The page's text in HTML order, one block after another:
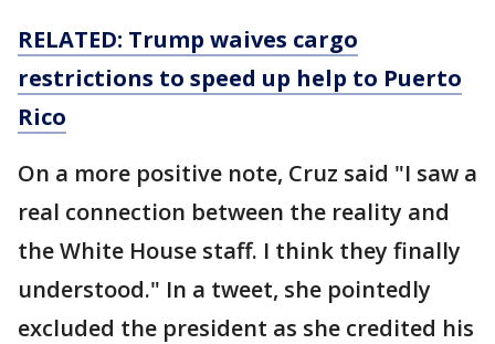
RELATED: Trump waives cargo
restrictions to speed up help to Puerto
Rico
On a more positive note, Cruz said "I saw a
real connection between the reality and
the White House staff. I think they finally
understood." In a tweet, she pointedly
excluded the president as she credited his